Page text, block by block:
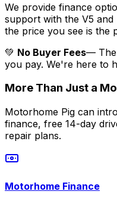
We provide finance
support with the V5
the price you see is the
💚 No Buyer Fees— The
you pay. We're here to
More Than Just a
Motorhome Pig can
finance, free 14-day
repair plans.
Motorhome Finance